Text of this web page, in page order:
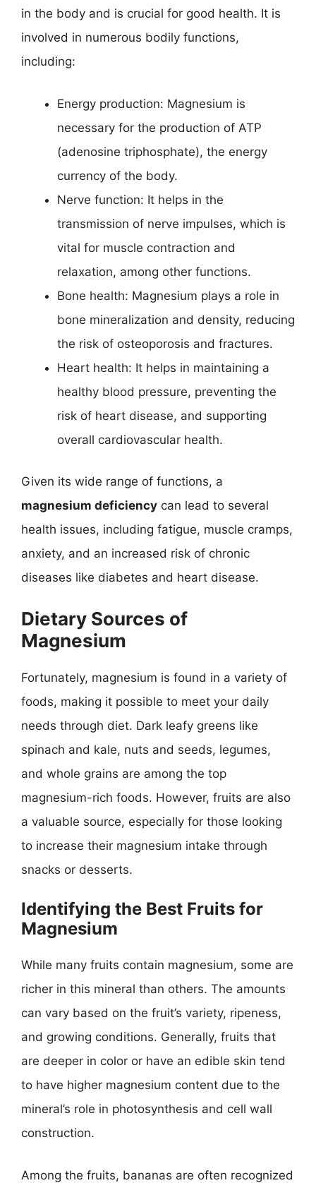
in the body and is crucial for good health. It is
involved in numerous bodily functions,
including:
Energy production: Magnesium is
necessary for the production of ATP
(adenosine triphosphate), the energy
currency of the body.
Nerve function: It helps in the
transmission of nerve impulses, which is
vital for muscle contraction and
relaxation, among other functions.
Bone health: Magnesium plays a role in
bone mineralization and density, reducing
the risk of osteoporosis and fractures.
Heart health: It helps in maintaining a
healthy blood pressure, preventing the
risk of heart disease, and supporting
overall cardiovascular health.
Given its wide range of functions, a
magnesium deficiency can lead to several
health issues, including fatigue, muscle cramps,
anxiety, and an increased risk of chronic
diseases like diabetes and heart disease.
Dietary Sources of
Magnesium
Fortunately, magnesium is found in a variety of
foods, making it possible to meet your daily
needs through diet. Dark leafy greens like
spinach and kale, nuts and seeds, legumes,
and whole grains are among the top
magnesium-rich foods. However, fruits are also
a valuable source, especially for those looking
to increase their magnesium intake through
snacks or desserts.
Identifying the Best Fruits for
Magnesium
While many fruits contain magnesium, some are
richer in this mineral than others. The amounts
can vary based on the fruit’s variety, ripeness,
and growing conditions. Generally, fruits that
are deeper in color or have an edible skin tend
to have higher magnesium content due to the
mineral’s role in photosynthesis and cell wall
construction.
Among the fruits, bananas are often recognized